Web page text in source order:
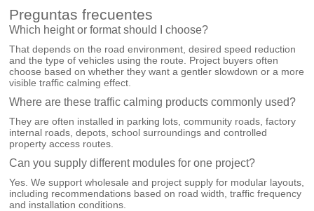
Preguntas frecuentes
Which height or format should I choose?
That depends on the road environment, desired speed reduction
and the type of vehicles using the route. Project buyers often
choose based on whether they want a gentler slowdown or a more
visible traffic calming effect.
Where are these traffic calming products commonly used?
They are often installed in parking lots, community roads, factory
internal roads, depots, school surroundings and controlled
property access routes.
Can you supply different modules for one project?
Yes. We support wholesale and project supply for modular layouts,
including recommendations based on road width, traffic frequency
and installation conditions.